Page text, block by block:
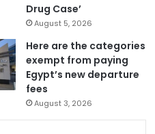
Drug Case’
August 5, 2026
Here are the categories
exempt from paying
Egypt’s new departure
fees
August 3, 2026